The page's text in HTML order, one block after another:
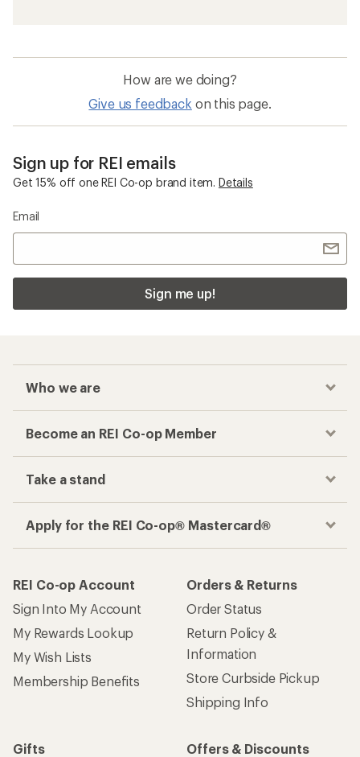
How are we doing?
Give us feedback on this page.
Sign up for REI emails
Get 15% off one REI Co-op brand item. Details
Email
Sign me up!
Who we are
Become an REI Co-op Member
Take a stand
Apply for the REI Co-op® Mastercard®
REI Co-op Account
Sign Into My Account
My Rewards Lookup
My Wish Lists
Membership Benefits
Orders & Returns
Order Status
Return Policy &
Information
Store Curbside Pickup
Shipping Info
Gifts
Offers & Discounts